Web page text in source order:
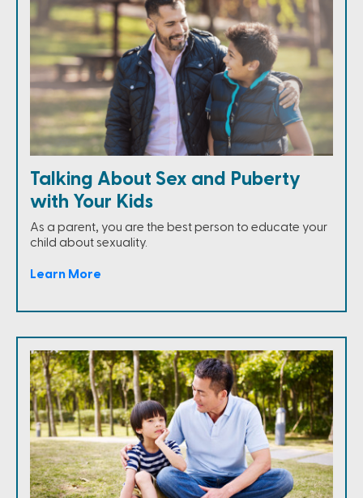
Talking About Sex and Puberty
with Your Kids
As a parent, you are the best person to educate your
child about sexuality.
Learn More